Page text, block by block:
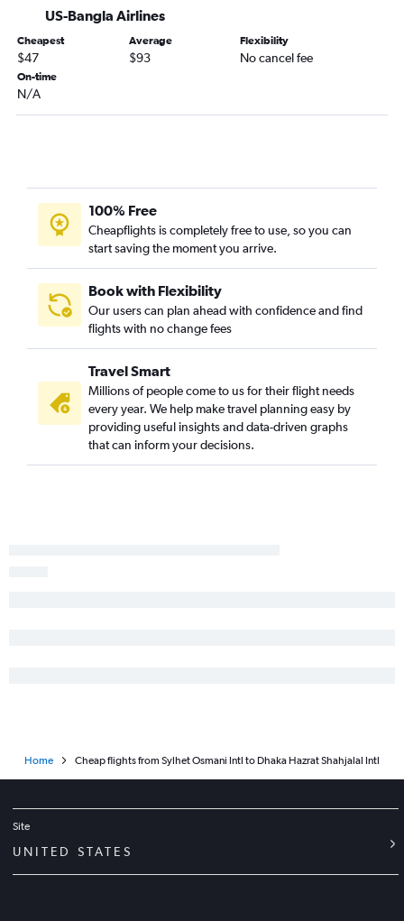
US-Bangla Airlines
Cheapest
$47
Average
$93
Flexibility
No cancel fee
On-time
N/A
100% Free
Cheapflights is completely free to use, so you can
start saving the moment you arrive.
Book with Flexibility
Our users can plan ahead with confidence and find
flights with no change fees
Travel Smart
Millions of people come to us for their flight needs
every year. We help make travel planning easy by
providing useful insights and data-driven graphs
that can inform your decisions.
Home Cheap flights from Sylhet Osmani Intl to Dhaka Hazrat Shahjalal Intl
Site
UNITED STATES